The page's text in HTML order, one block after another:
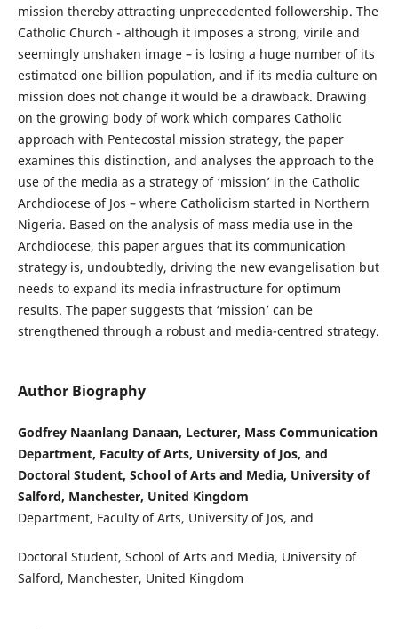
mission thereby attracting unprecedented followership. The
Catholic Church - although it imposes a strong, virile and
seemingly unshaken image – is losing a huge number of its
estimated one billion population, and if its media culture on
mission does not change it would be a drawback. Drawing
on the growing body of work which compares Catholic
approach with Pentecostal mission strategy, the paper
examines this distinction, and analyses the approach to the
use of the media as a strategy of ‘mission’ in the Catholic
Archdiocese of Jos – where Catholicism started in Northern
Nigeria. Based on the analysis of mass media use in the
Archdiocese, this paper argues that its communication
strategy is, undoubtedly, driving the new evangelisation but
needs to expand its media infrastructure for optimum
results. The paper suggests that ‘mission’ can be
strengthened through a robust and media-centred strategy.
Author Biography
Godfrey Naanlang Danaan, Lecturer, Mass Communication
Department, Faculty of Arts, University of Jos, and
Doctoral Student, School of Arts and Media, University of
Salford, Manchester, United Kingdom
Department, Faculty of Arts, University of Jos, and
Doctoral Student, School of Arts and Media, University of
Salford, Manchester, United Kingdom